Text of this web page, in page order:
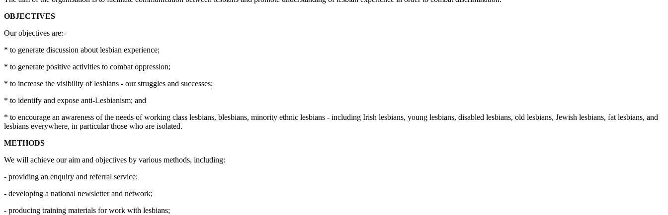
OBJECTIVES
Our objectives are:-
* to generate discussion about lesbian experience;
* to generate positive activities to combat oppression;
* to increase the visibility of lesbians - our struggles and successes;
* to identify and expose anti-Lesbianism; and
* to encourage an awareness of the needs of working class lesbians, blesbians, minority ethnic lesbians - including Irish lesbians, young lesbians, disabled lesbians, old lesbians, Jewish lesbians, fat lesbians, and
lesbians everywhere, in particular those who are isolated.
METHODS
We will achieve our aim and objectives by various methods, including:
- providing an enquiry and referral service;
- developing a national newsletter and network;
- producing training materials for work with lesbians;